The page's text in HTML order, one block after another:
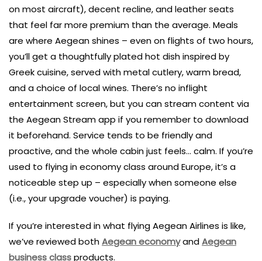
on most aircraft), decent recline, and leather seats
that feel far more premium than the average. Meals
are where Aegean shines – even on flights of two hours,
you’ll get a thoughtfully plated hot dish inspired by
Greek cuisine, served with metal cutlery, warm bread,
and a choice of local wines. There’s no inflight
entertainment screen, but you can stream content via
the Aegean Stream app if you remember to download
it beforehand. Service tends to be friendly and
proactive, and the whole cabin just feels… calm. If you’re
used to flying in economy class around Europe, it’s a
noticeable step up – especially when someone else
(i.e., your upgrade voucher) is paying.
If you’re interested in what flying Aegean Airlines is like,
we’ve reviewed bothAegean economyandAegean
business classproducts.